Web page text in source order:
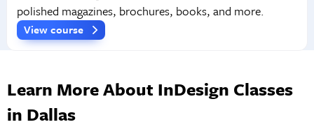
polished magazines, brochures, books, and more.
View course
Learn More About InDesign Classes
in Dallas